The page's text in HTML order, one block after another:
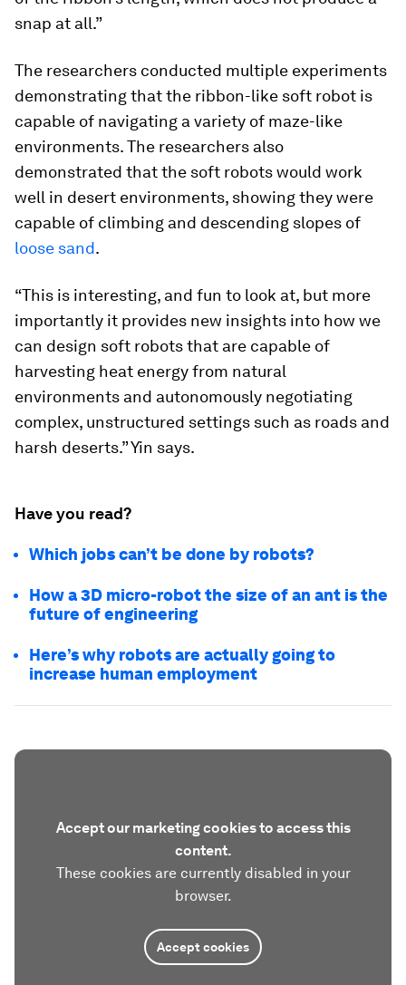
snap at all.”
The researchers conducted multiple experiments
demonstrating that the ribbon-like soft robot is
capable of navigating a variety of maze-like
environments. The researchers also
demonstrated that the soft robots would work
well in desert environments, showing they were
capable of climbing and descending slopes of
loose sand.
“This is interesting, and fun to look at, but more
importantly it provides new insights into how we
can design soft robots that are capable of
harvesting heat energy from natural
environments and autonomously negotiating
complex, unstructured settings such as roads and
harsh deserts.” Yin says.
Have you read?
Which jobs can’t be done by robots?
How a 3D micro-robot the size of an ant is the
future of engineering
Here’s why robots are actually going to
increase human employment
Accept our marketing cookies to access this
content.
These cookies are currently disabled in your
browser.
Accept cookies